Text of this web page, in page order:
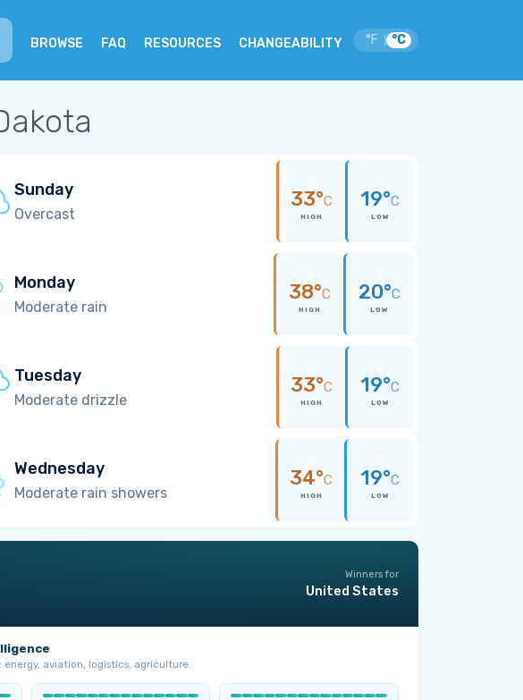
BROWSE FAQ RESOURCES CHANGEABILITY °F °C
Sunday
Overcast
33°C
HIGH
19°C
LOW
Monday
Moderate rain
38°C
HIGH
20°C
LOW
Tuesday
Moderate drizzle
33°C
HIGH
19°C
LOW
Wednesday
Moderate rain showers
34°C
HIGH
19°C
LOW
Winners for
United States
energy, aviation, logistics, agriculture.